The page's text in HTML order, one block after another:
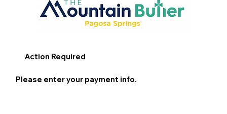
Action Required
Please enter your payment info.